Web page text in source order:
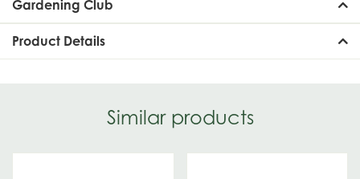
Gardening Club
Product Details
Similar products